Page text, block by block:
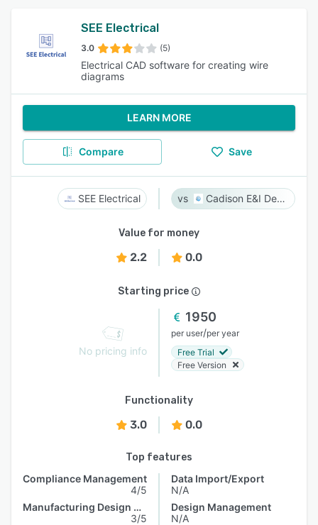
SEE Electrical
3.0 (5)
Electrical CAD software for creating wire
diagrams
LEARN MORE
Compare Save
SEE Electrical Cadison E&I Designer
Value for money
2.2 0.0
Starting price
No pricing info
1950
per user/per year
Free Trial
Free Version
Functionality
3.0 0.0
Top features
Compliance Management
4/5
Manufacturing Design Data
3/5
Data Import/Export
N/A
Design Management
N/A